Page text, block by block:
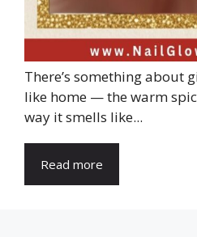
There’s something about
like home — the warm
way it smells like...
Read more